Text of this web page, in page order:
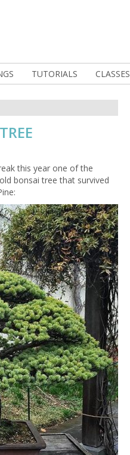
TUTORIALS CLASSES
this year one of the
bonsai tree that survived